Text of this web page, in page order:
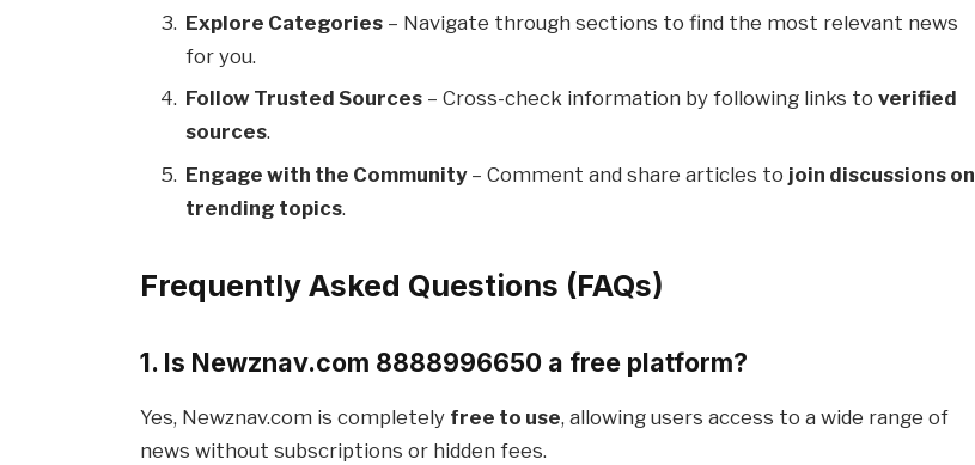
Explore Categories – Navigate through sections to find the most relevant news
for you.
Follow Trusted Sources – Cross-check information by following links toverified
sources.
Engage with the Community– Comment and share articles to join discussions on
trending topics.
Frequently Asked Questions (FAQs)
1. Is Newznav.com 8888996650 a free platform?
Yes, Newznav.com is completely free to use, allowing users access to a wide range of
news without subscriptions or hidden fees.